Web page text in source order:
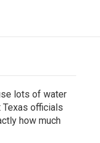
lots of water
Texas officials
how much